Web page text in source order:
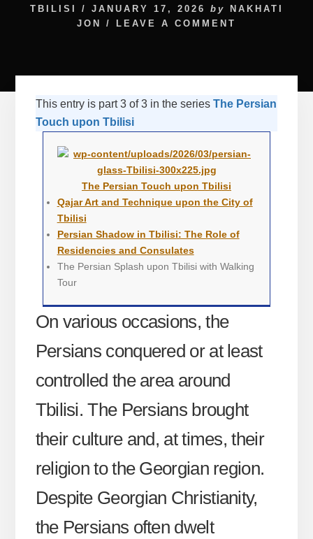
TBILISI
/ JANUARY 17, 2026 by
NAKHATI
JON
/ LEAVE A COMMENT
This entry is part 3 of 3 in the series The Persian
Touch upon Tbilisi
The Persian Touch upon Tbilisi
Qajar Art and Technique upon the City of
Tbilisi
Persian Shadow in Tbilisi: The Role of
Residencies and Consulates
The Persian Splash upon Tbilisi with Walking
Tour
On various occasions, the
Persians conquered or at least
controlled the area around
Tbilisi. The Persians brought
their culture and, at times, their
religion to the Georgian region.
Despite Georgian Christianity,
the Persians often dwelt